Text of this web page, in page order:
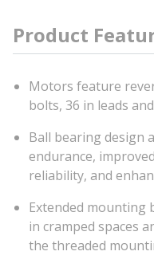
Product
Motors feature
bolts, 36 in leads
Ball bearing design
endurance,
reliability, and
Extended mounting
in cramped spaces
the threaded